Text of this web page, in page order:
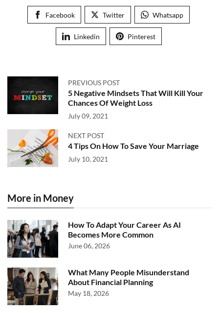
Facebook Twitter Whatsapp
Linkedin Pinterest
PREVIOUS POST
5 Negative Mindsets That Will Kill Your
Chances Of Weight Loss
July 09, 2021
NEXT POST
4 Tips On How To Save Your Marriage
July 10, 2021
More in Money
How To Adapt Your Career As AI
Becomes More Common
June 06, 2026
What Many People Misunderstand
About Financial Planning
May 18, 2026